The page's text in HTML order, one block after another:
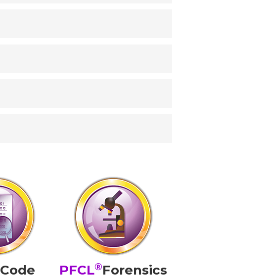
Code PFCL®Forensics